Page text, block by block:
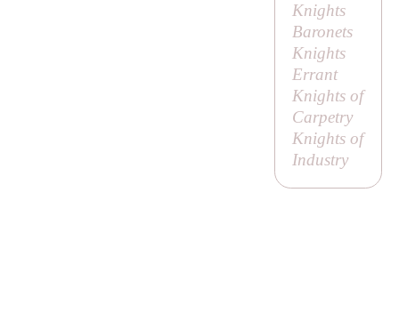
Knights
Baronets
Knights
Errant
Knights of
Carpetry
Knights of
Industry